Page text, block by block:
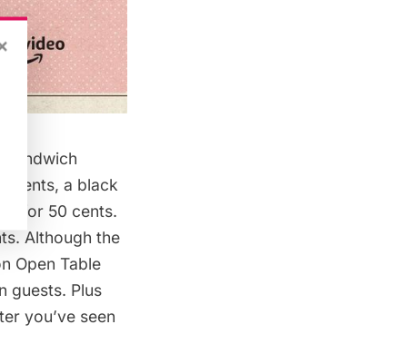
sandwich
cents, a black
for 50 cents.
Although the
Open Table
guests. Plus
you’ve seen